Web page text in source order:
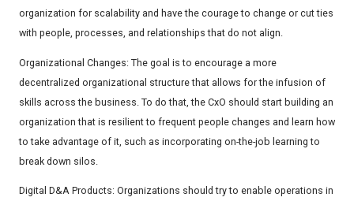
organization for scalability and have the courage to change or cut ties
with people, processes, and relationships that do not align.
Organizational Changes: The goal is to encourage a more
decentralized organizational structure that allows for the infusion of
skills across the business. To do that, the CxO should start building an
organization that is resilient to frequent people changes and learn how
to take advantage of it, such as incorporating on-the-job learning to
break down silos.
Digital D&A Products: Organizations should try to enable operations in